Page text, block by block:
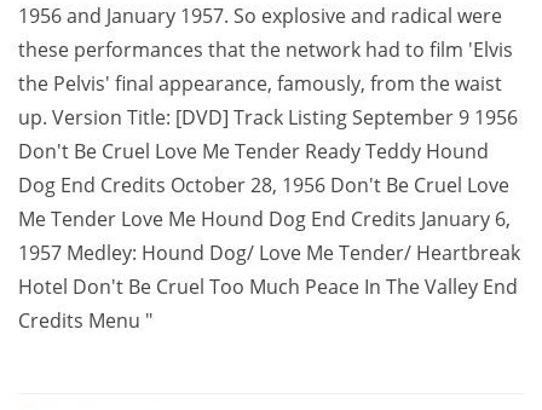
1956 and January 1957. So explosive and radical were
these performances that the network had to film 'Elvis
the Pelvis' final appearance, famously, from the waist
up. Version Title: [DVD] Track Listing September 9 1956
Don't Be Cruel Love Me Tender Ready Teddy Hound
Dog End Credits October 28, 1956 Don't Be Cruel Love
Me Tender Love Me Hound Dog End Credits January 6,
1957 Medley: Hound Dog/ Love Me Tender/ Heartbreak
Hotel Don't Be Cruel Too Much Peace In The Valley End
Credits Menu "